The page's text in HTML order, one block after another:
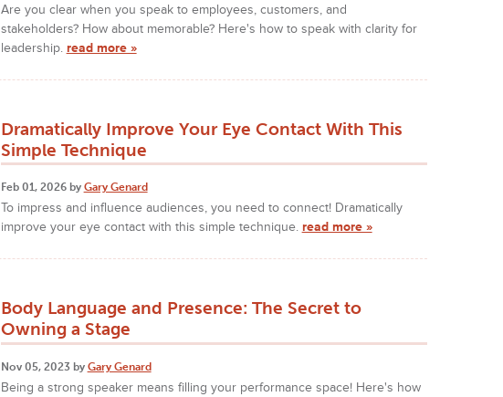
Are you clear when you speak to employees, customers, and
stakeholders? How about memorable? Here's how to speak with clarity for
leadership. read more »
Dramatically Improve Your Eye Contact With This
Simple Technique
Feb 01, 2026 by Gary Genard
To impress and influence audiences, you need to connect! Dramatically
improve your eye contact with this simple technique. read more »
Body Language and Presence: The Secret to
Owning a Stage
Nov 05, 2023 by Gary Genard
Being a strong speaker means filling your performance space! Here's how